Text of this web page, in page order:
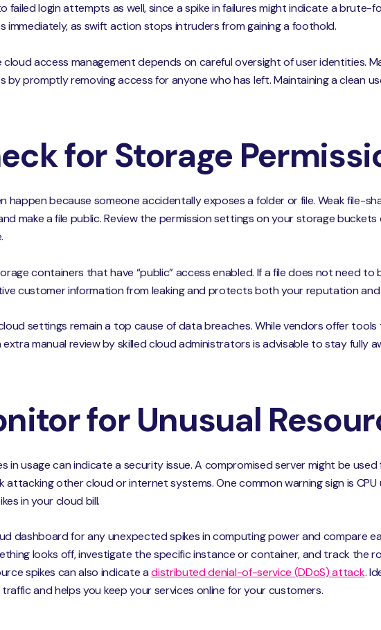
failed login attempts as well, since a spike in failures might indicate a
immediately, as swift action stops intruders from gaining a foothold.
cloud access management depends on careful oversight of user identities.
by promptly removing access for anyone who has left. Maintaining a clean
for Storage
happen because someone accidentally exposes a folder or file. Weak file-
make a file public. Review the permission settings on your storage
containers that have “public” access enabled. If a file does not need to
customer information from leaking and protects both your reputation and
settings remain a top cause of data breaches. While vendors offer
extra manual review by skilled cloud administrators is advisable to stay fully
for Unusual
in usage can indicate a security issue. A compromised server might be
attacking other cloud or internet systems. One common warning sign is
in your cloud bill.
dashboard for any unexpected spikes in computing power and compare
looks off, investigate the specific instance or container, and track the
spikes can also indicate adistributed denial-of-service (DDoS) attack.
and helps you keep your services online for your customers.